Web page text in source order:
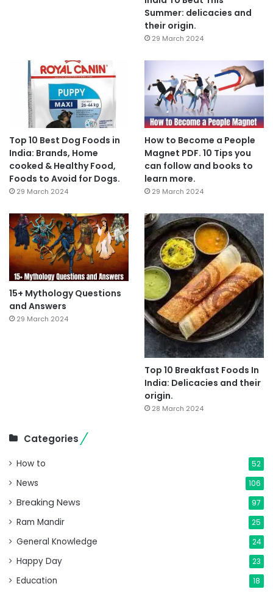
Summer: delicacies and
their origin.
29 March 2024
Top 10 Best Dog Foods in
India: Brands, Home
cooked & Healthy Food,
Foods to Avoid for Dogs.
29 March 2024
How to Become a People
Magnet PDF. 10 Tips you
can follow and books to
learn more.
29 March 2024
15+ Mythology Questions
and Answers
29 March 2024
Top 10 Breakfast Foods In
India: Delicacies and their
origin.
28 March 2024
Categories
How to 52
News 106
Breaking News 97
Ram Mandir 25
General Knowledge 24
Happy Day 23
Education 18